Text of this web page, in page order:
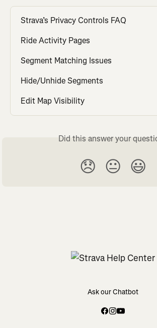
Strava’s Privacy Controls FAQ
Ride Activity Pages
Segment Matching Issues
Hide/Unhide Segments
Edit Map Visibility
Did this answer your
😞 😐 😃
Ask our Chatbot